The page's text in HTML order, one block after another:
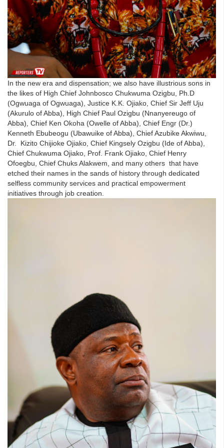
In the new era and dispensation; we also have illustrious sons in
the likes of High Chief Johnbosco Chukwuma Ozigbu, Ph.D
(Ogwuaga of Ogwuaga), Justice K.K. Ojiako, Chief Sir Jeff Uju
(Akurulo of Abba), High Chief Paul Ozigbu (Nnanyereugo of
Abba), Chief Ken Okoha (Owelle of Abba), Chief Engr (Dr.)
Kenneth Ebubeogu (Ubawuike of Abba), Chief Azubike Akwiwu,
Dr. Kizito Chijioke Ojiako, Chief Kingsely Ozigbu (Ide of Abba),
Chief Chukwuma Ojiako, Prof. Frank Ojiako, Chief Henry
Ofoegbu, Chief Chuks Alakwem, and many others that have
etched their names in the sands of history through dedicated
selfless community services and practical empowerment
initiatives through job creation.